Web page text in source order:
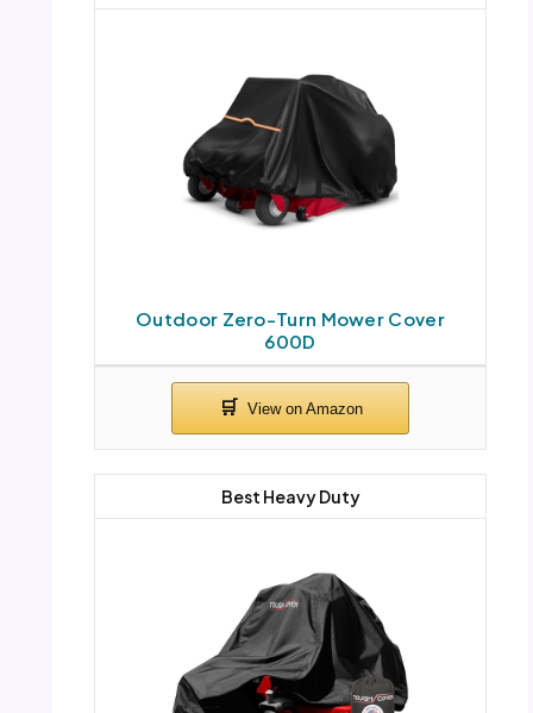
Outdoor Zero-Turn Mower Cover
600D
Best Heavy Duty